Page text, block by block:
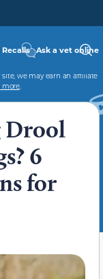
Recalls Ask a vet online
we may earn an affiliate
more.
Drool
6
for